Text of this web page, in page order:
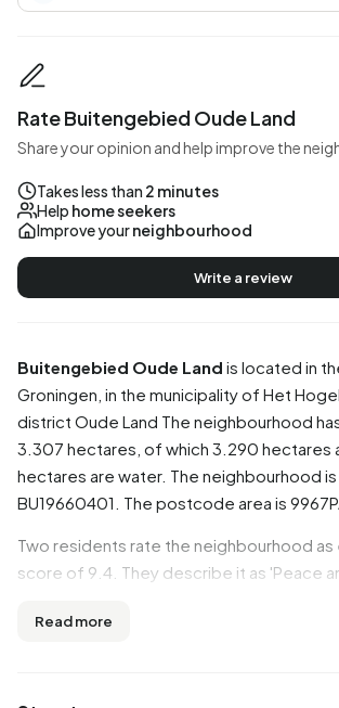
Buitengebied Oude Land is located in
Groningen , in the municipality of Het
district Oude Land The neighbourhood
3.307 hectares, of which 3.290 hectares
hectares are water. The neighbourhood
BU19660401. The postcode area is
Two residents rate the neighbourhood as
score of 9.4. They describe it as 'Peace
number of reviews, no clear trends are
Read more
Rate Buitengebied Oude Land
Share your opinion and help improve the
Takes less than 2 minutes
Help home seekers
Improve yourneighbourhood
Write a review